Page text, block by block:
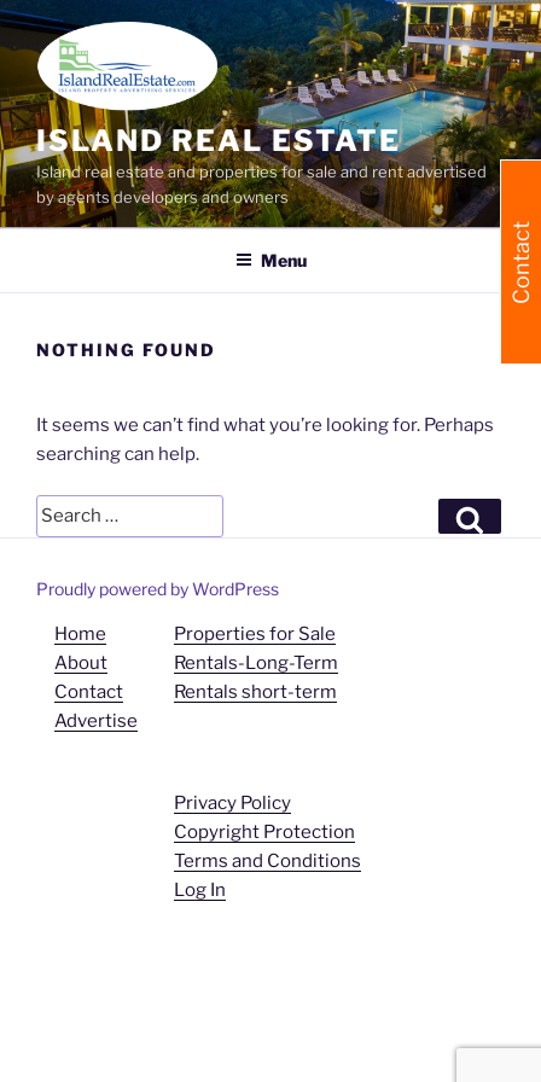
Skip
to
content
ISLAND REAL ESTATE
Island real estate and properties for sale and rent advertised
by agents developers and owners
Menu
NOTHING FOUND
It seems we can’t find what you’re looking for. Perhaps
searching can help.
Search
for:
Proudly powered by WordPress
Home
About
Contact
Advertise
Properties for Sale
Rentals-Long-Term
Rentals short-term
Privacy Policy
Copyright Protection
Terms and Conditions
Log In
Contact